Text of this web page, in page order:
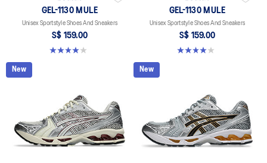
GEL-1130 MULE
Unisex Sportstyle Shoes And Sneakers
S$ 159.00
4.0 out of 5 stars. 6 reviews
GEL-1130 MULE
Unisex Sportstyle Shoes And Sneakers
S$ 159.00
4.0 out of 5 stars. 6 reviews
New New